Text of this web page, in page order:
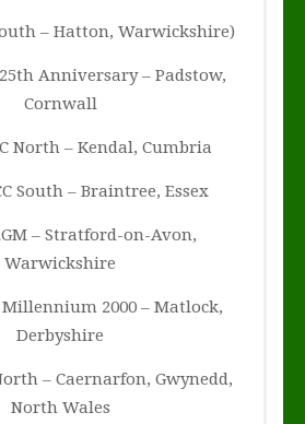
– Hatton, Warwickshire)
25th Anniversary – Padstow,
Cornwall
North – Kendal, Cumbria
South – Braintree, Essex
– Stratford-on-Avon,
Warwickshire
Millennium 2000 – Matlock,
Derbyshire
– Caernarfon, Gwynedd,
North Wales